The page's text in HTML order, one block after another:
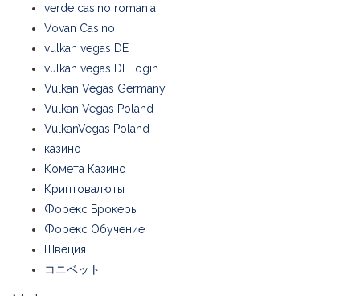
verde casino romania
Vovan Casino
vulkan vegas DE
vulkan vegas DE login
Vulkan Vegas Germany
Vulkan Vegas Poland
VulkanVegas Poland
казино
Комета Казино
Криптовалюты
Форекс Брокеры
Форекс Обучение
Швеция
コニベット